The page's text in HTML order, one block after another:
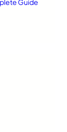
Guide